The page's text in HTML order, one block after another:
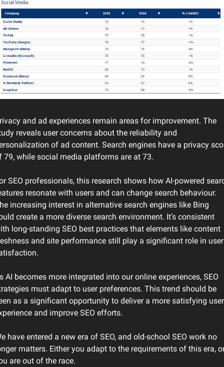
and ad experiences remain areas for improvement. The
reveals user concerns about the reliability and
of ad content. Search engines have a privacy
79, while social media platforms are at 73.
SEO professionals, this research shows how AI-powered
resonate with users and can change search behaviour.
increasing interest in alternative search engines like Bing
create a more diverse search environment. It’s consistent
long-standing SEO best practices that elements like content
and site performance still play a significant role in user
AI becomes more integrated into our online experiences, SEO
must adapt to user preferences. This trend should be
as a significant opportunity to deliver a more satisfying user
and improve SEO efforts.
have entered a new era of SEO, and old-school SEO work no
matters. Either you adapt to the requirements of this era,
are out of the race.